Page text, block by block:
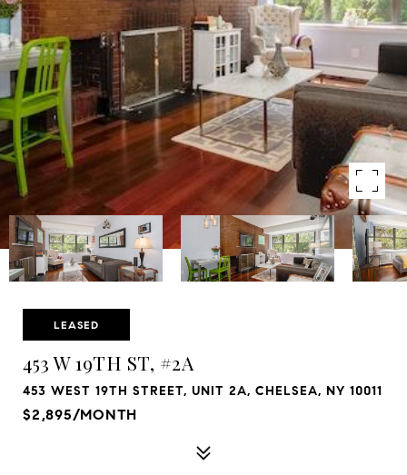
LEASED
453 W 19TH ST, #2A
453 WEST 19TH STREET, UNIT 2A, CHELSEA, NY 10011
$2,895/MONTH